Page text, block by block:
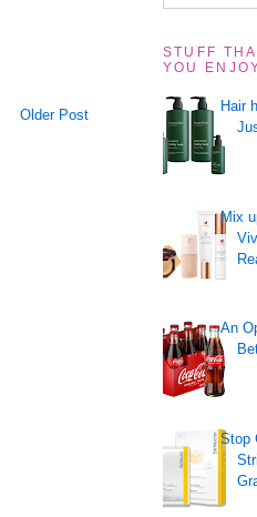
Older Post
STUFF
YOU
Hair
Mix
An
Stop